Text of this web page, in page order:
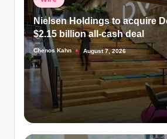
in
Nielsen Holdings to acquire
$2.15 billion all-cash deal
Posted
by
Chenos Kahn August 7, 2026